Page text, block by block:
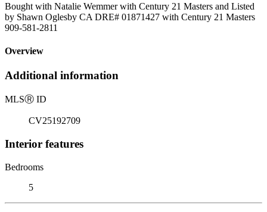
Bought with Natalie Wemmer with Century 21 Masters and Listed
by Shawn Oglesby CA DRE# 01871427 with Century 21 Masters
909-581-2811
Overview
Additional information
MLSⓇ ID
CV25192709
Interior features
Bedrooms
5